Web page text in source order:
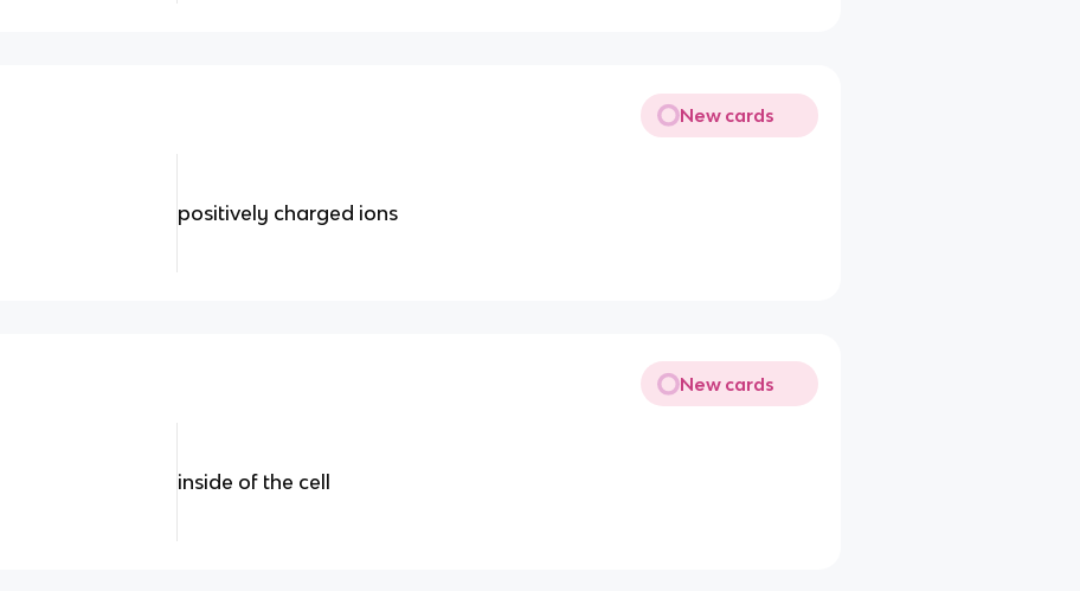
New cards
positively charged ions
New cards
inside of the cell